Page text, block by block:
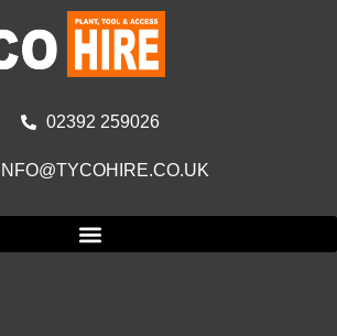
02392 259026
INFO@TYCOHIRE.CO.UK